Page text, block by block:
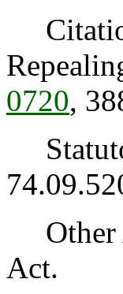
0720,
Other
Act.